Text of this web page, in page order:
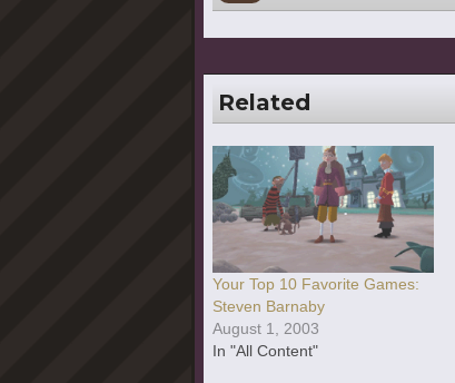
Related
Your Top 10 Favorite Games:
Steven Barnaby
August 1, 2003
In "All Content"